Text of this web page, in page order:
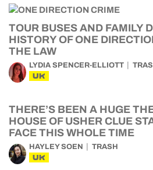
TOUR BUSES AND FAMILY
HISTORY OF ONE
THE LAW
LYDIA SPENCER-ELLIOTT
UK
THERE’S BEEN A HUGE
HOUSE OF USHER CLUE
FACE THIS WHOLE TIME
HAYLEY SOEN TRASH
UK